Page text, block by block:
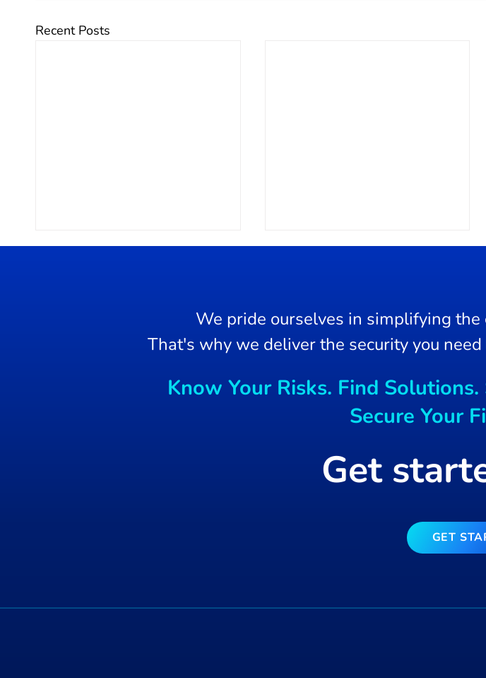
Recent Posts
config info may be available
Damage Control
We pride ourselves in simplifying
That's why we deliver the security you
Know Your Risks. Find
Secure Your
Get
GET